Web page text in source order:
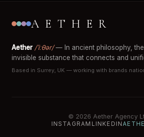
AETHER
Aether /ˈiːθər/— In ancient philosophy,
invisible substance that connects and
Based in Surrey, UK — working with brands
© 2026 Aether Agency
INSTAGRAM LINKEDIN